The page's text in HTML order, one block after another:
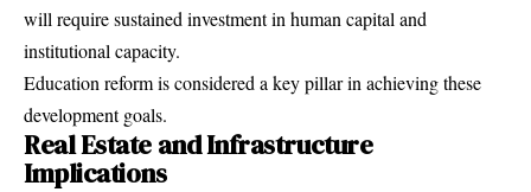
will require sustained investment in human capital and
institutional capacity.
Education reform is considered a key pillar in achieving these
development goals.
Real Estate and Infrastructure
Implications